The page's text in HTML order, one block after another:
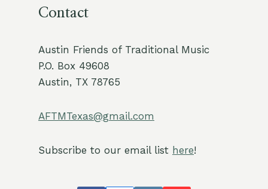
Contact
Austin Friends of Traditional Music
P.O. Box 49608
Austin, TX 78765
AFTMTexas@gmail.com
Subscribe to our email list here!